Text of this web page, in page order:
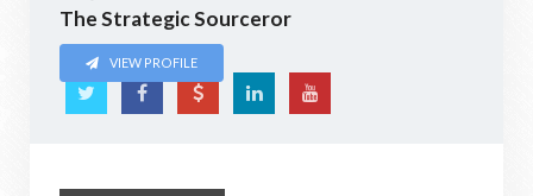
The Strategic Sourceror
VIEW PROFILE